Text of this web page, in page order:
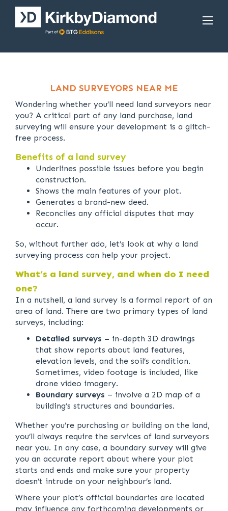
LAND SURVEYORS NEAR ME
Wondering whether you’ll need land surveyors near
you? A critical part of any land purchase, land
surveying will ensure your development is a glitch-
free process.
Benefits of a land survey
Underlines possible issues before you begin
construction.
Shows the main features of your plot.
Generates a brand-new deed.
Reconciles any official disputes that may
occur.
So, without further ado, let’s look at why a land
surveying process can help your project.
What’s a land survey, and when do I need
one?
In a nutshell, a land survey is a formal report of an
area of land. There are two primary types of land
surveys, including:
Detailed surveys – in-depth 3D drawings
that show reports about land features,
elevation levels, and the soil’s condition.
Sometimes, video footage is included, like
drone video imagery.
Boundary surveys – involve a 2D map of a
building’s structures and boundaries.
Whether you’re purchasing or building on the land,
you’ll always require the services of land surveyors
near you. In any case, a boundary survey will give
you an accurate report about where your plot
starts and ends and make sure your property
doesn’t intrude on your neighbour’s land.
Where your plot’s official boundaries are located
may influence any forthcoming developments or